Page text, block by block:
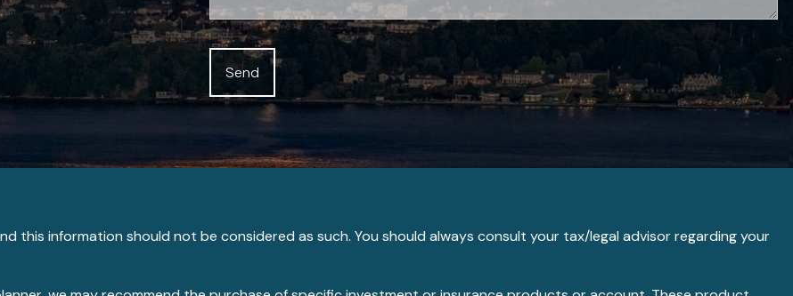
this information should not be considered as such. You should always consult your tax/legal advisor regarding your